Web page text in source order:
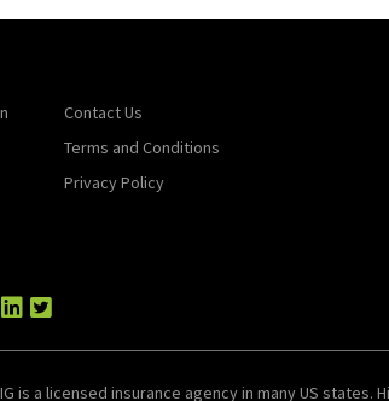
Contact Us
Terms and Conditions
Privacy Policy
is a licensed insurance agency in many US states.